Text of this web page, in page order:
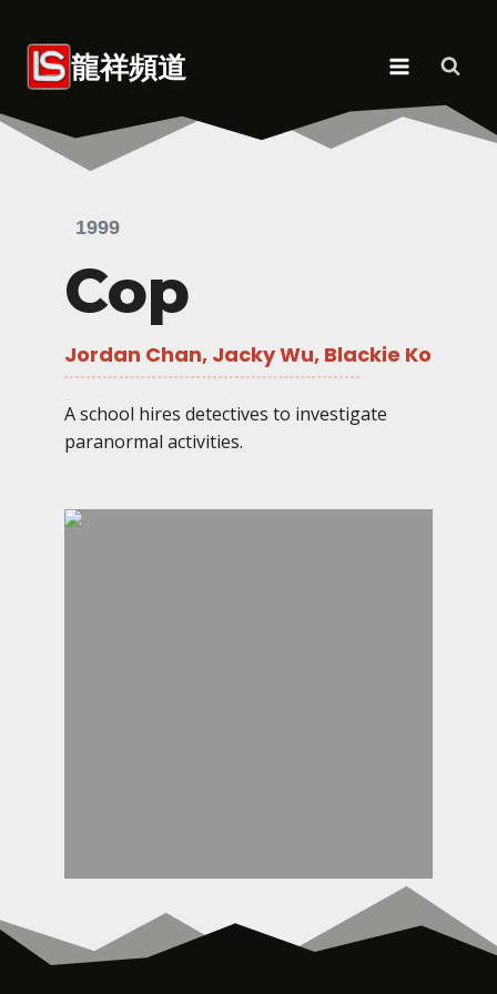
content 龍祥頻道
1999
Cop
Jordan Chan, Jacky Wu, Blackie Ko
A school hires detectives to investigate
paranormal activities.